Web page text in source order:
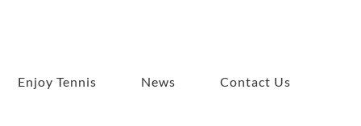
Enjoy Tennis News Contact Us